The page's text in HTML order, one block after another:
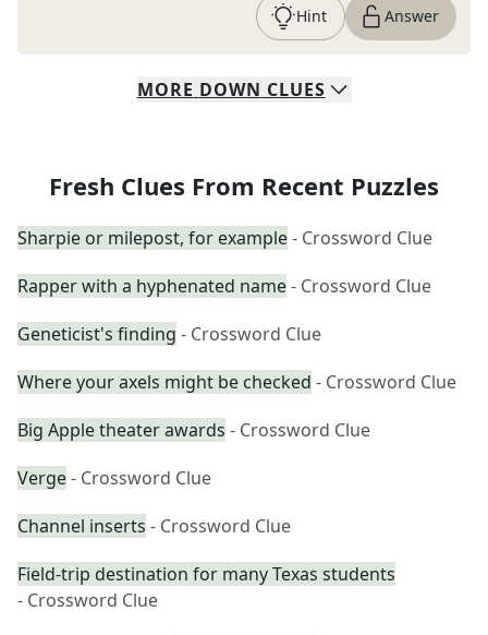
Hint Answer
MORE DOWN CLUES
Fresh Clues From Recent Puzzles
Sharpie or milepost, for example- Crossword Clue
Rapper with a hyphenated name- Crossword Clue
Geneticist's finding - Crossword Clue
Where your axels might be checked - Crossword Clue
Big Apple theater awards - Crossword Clue
Verge- Crossword Clue
Channel inserts - Crossword Clue
Field-trip destination for many Texas students
- Crossword Clue